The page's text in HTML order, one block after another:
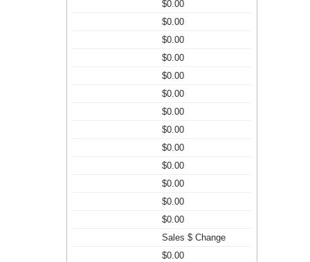
$0.00
$0.00
$0.00
$0.00
$0.00
$0.00
$0.00
$0.00
$0.00
$0.00
$0.00
$0.00
$0.00
Sales $ Change
$0.00